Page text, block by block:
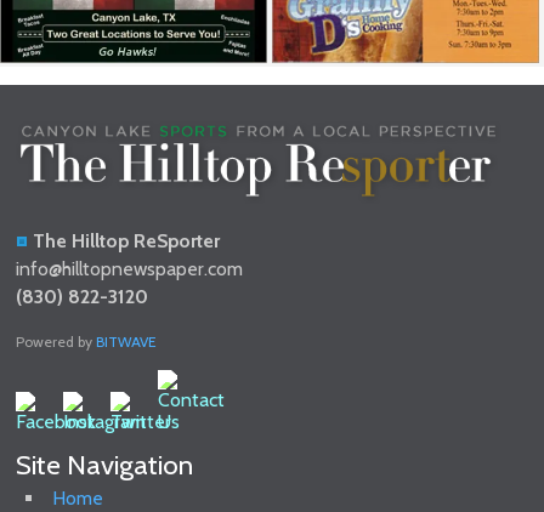
The Hilltop ReSporter
info@hilltopnewspaper.com
(830) 822-3120
Powered byBITWAVE
Site Navigation
Home